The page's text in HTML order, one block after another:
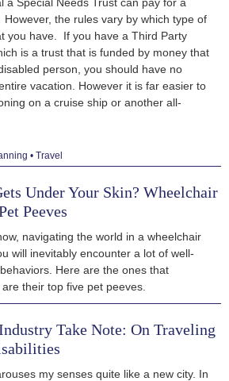
the rules vary by which type of
you have. If you have a Third Party
is a trust that is funded by money that
person, you should have no
vacation. However it is far easier to
on a cruise ship or another all-
Travel
Under Your Skin? Wheelchair
Peeves
navigating the world in a wheelchair
will inevitably encounter a lot of well-
Here are the ones that
their top five pet peeves.
Take Note: On Traveling
my senses quite like a new city. In